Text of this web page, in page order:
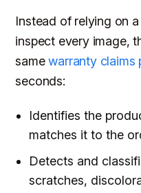
Instead of relying on
inspect every image,
samewarranty claims
seconds:
Identifies the
matches it to the
Detects and
scratches,